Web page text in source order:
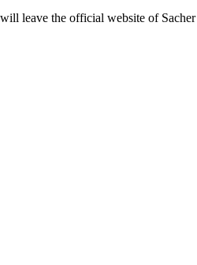
leave the official website of